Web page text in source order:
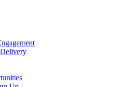
Furniture